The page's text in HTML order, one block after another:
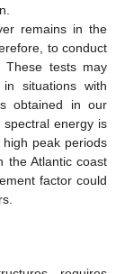
remains in the
to conduct
These tests may
situations with
obtained in our
energy is
peak periods
the Atlantic coast
factor could